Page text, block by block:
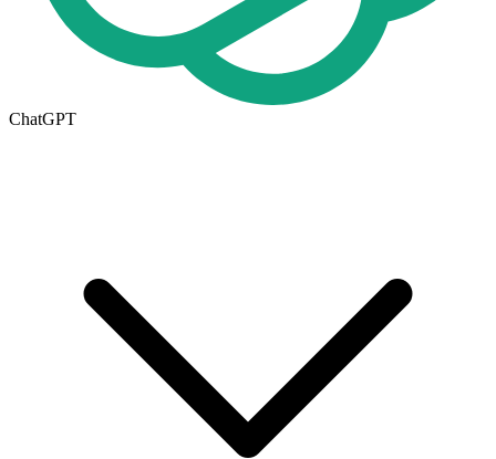
ChatGPT